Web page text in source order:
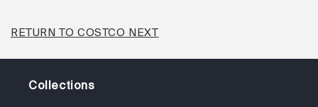
RETURN TO COSTCO NEXT
Collections